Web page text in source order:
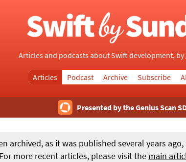
Articles and podcasts about Swift development, by
Articles Podcast Archive Subscribe
Presented by theGenius Scan
archived, as it was published several years
more recent articles, please visit the main